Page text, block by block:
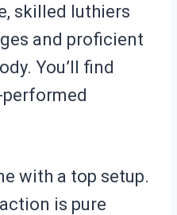
skilled luthiers
and proficient
You’ll find
with a top setup.
is pure